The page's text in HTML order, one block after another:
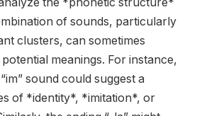
of sounds, particularly
clusters, can sometimes
meanings. For instance,
sound could suggest a
of *identity*, *imitation*, or